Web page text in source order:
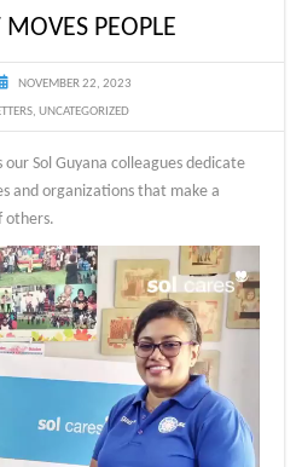
PEOPLE
NOVEMBER 22, 2023
, UNCATEGORIZED
Sol Guyana colleagues dedicate
and organizations that make a
others.